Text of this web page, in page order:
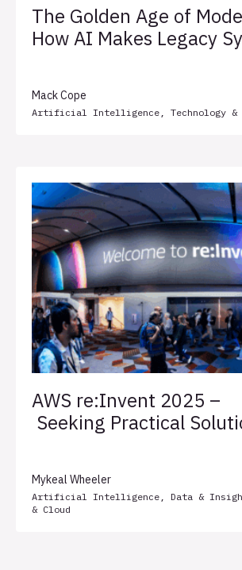
The Golden Age of
How AI Makes Legacy
Mack Cope
Artificial Intelligence , Technology &
AWS re:Invent 2025 –
Seeking Practical
Mykeal Wheeler
Artificial Intelligence Data &
& Cloud